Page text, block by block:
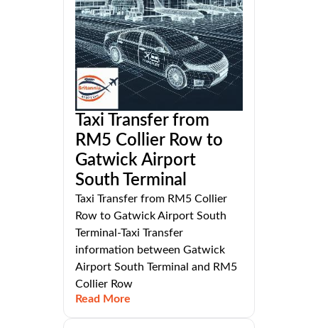
Taxi Transfer from
RM5 Collier Row to
Gatwick Airport
South Terminal
Taxi Transfer from RM5 Collier
Row to Gatwick Airport South
Terminal-Taxi Transfer
information between Gatwick
Airport South Terminal and RM5
Collier Row
Read More